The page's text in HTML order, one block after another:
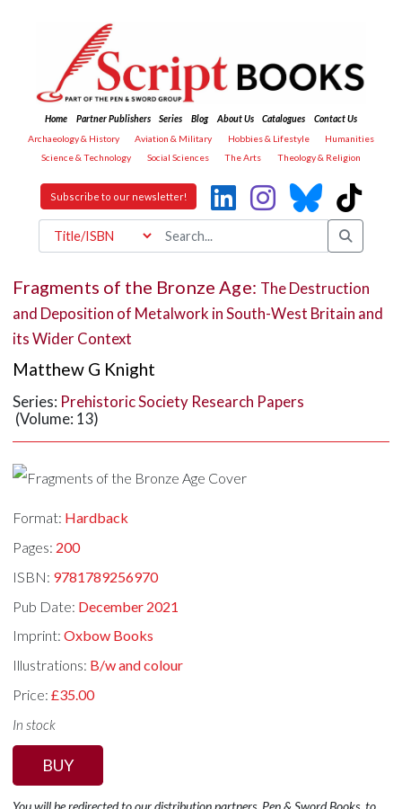
Home Partner Publishers Series Blog About Us Catalogues
Contact Us
Archaeology & History
Aviation & Military Hobbies & Lifestyle
Humanities
Science & Technology
Social Sciences The Arts Theology & Religion
Subscribe to our newsletter!
Fragments of the Bronze Age: The Destruction
and Deposition of Metalwork in South-West Britain and
its Wider Context
Matthew G Knight
Series: Prehistoric Society Research Papers
(Volume: 13)
Format: Hardback
Pages: 200
ISBN: 9781789256970
Pub Date: December 2021
Imprint:Oxbow Books
Illustrations: B/w and colour
Price:£35.00
In stock
BUY
You will be redirected to our distribution partners, Pen & Sword Books, to